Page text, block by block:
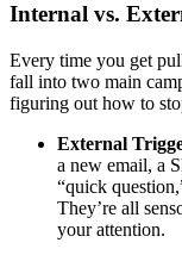
Internal vs.
Every time you get
fall into two main
figuring out how to
External
a new email, a
“quick
They’re all
your attention.